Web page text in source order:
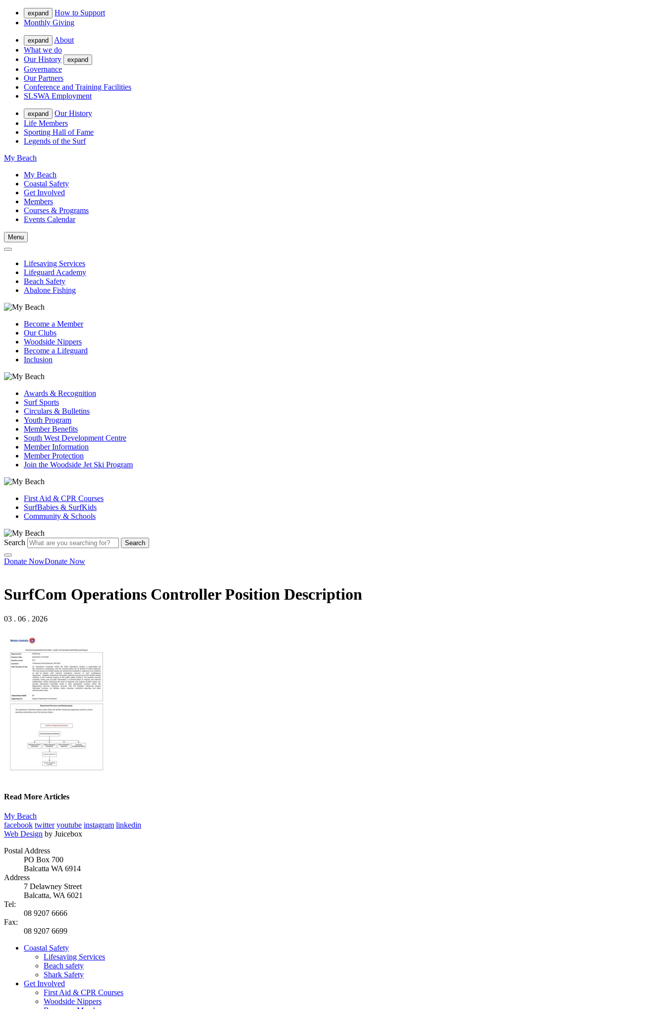
expand
How to Support
Monthly Giving
expand
About
What we do
Our History
expand
Governance
Our Partners
Conference and Training Facilities
SLSWA Employment
expand
Our History
Life Members
Sporting Hall of Fame
Legends of the Surf
My Beach
My Beach
Coastal Safety
Get Involved
Members
Courses & Programs
Events Calendar
Menu
Lifesaving Services
Lifeguard Academy
Beach Safety
Abalone Fishing
Become a Member
Our Clubs
Woodside Nippers
Become a Lifeguard
Inclusion
Awards & Recognition
Surf Sports
Circulars & Bulletins
Youth Program
Member Benefits
South West Development Centre
Member Information
Member Protection
Join the Woodside Jet Ski Program
First Aid & CPR Courses
SurfBabies & SurfKids
Community & Schools
Search Search
Donate NowDonate Now
SurfCom Operations Controller Position Description
03 . 06 . 2026
Read More Articles
My Beach
facebook twitter youtube instagram linkedin
Web Design by Juicebox
Postal Address
PO Box 700
Balcatta WA 6914
Address
7 Delawney Street
Balcatta, WA 6021
Tel:
08 9207 6666
Fax:
08 9207 6699
Coastal Safety
Lifesaving Services
Beach safety
Shark Safety
Get Involved
First Aid & CPR Courses
Woodside Nippers